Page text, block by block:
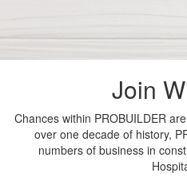
Join
Chances within PROBUILDER
over one decade of history,
numbers of business in